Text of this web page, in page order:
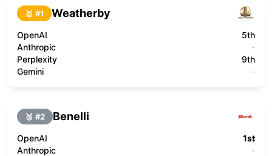
🥇 #1 Weatherby
OpenAI
5th
Anthropic
-
Perplexity
9th
Gemini
-
🥈 #2 Benelli
OpenAI
1st
Anthropic
-